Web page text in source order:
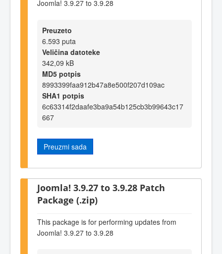
Joomla! 3.9.27 to 3.9.28
Preuzeto
6.593 puta
Veličina datoteke
342,09 kB
MD5 potpis
8993399faa912b47a8e500f207d109ac
SHA1 potpis
6c63314f2daafe3ba9a54b125cb3b99643c17
667
Preuzmi sada
Joomla! 3.9.27 to 3.9.28 Patch
Package (.zip)
This package is for performing updates from
Joomla! 3.9.27 to 3.9.28